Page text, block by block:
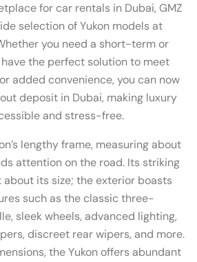
for car rentals in Dubai, GMZ
selection of Yukon models at
you need a short-term or
the perfect solution to meet
added convenience, you can now
deposit in Dubai, making luxury
and stress-free.
lengthy frame, measuring about
attention on the road. Its striking
about its size; the exterior boasts
such as the classic three-
sleek wheels, advanced lighting,
discreet rear wipers, and more.
the Yukon offers abundant